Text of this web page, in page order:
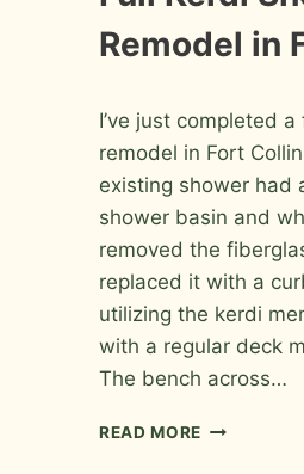
Remodel in
Roger
I’ve just completed
remodel in Fort
existing shower had
shower basin and
removed the
replaced it with a
utilizing the kerdi
with a regular deck
The bench across…
READ MORE FULL